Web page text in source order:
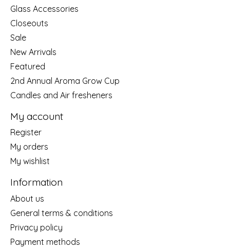
Glass Accessories
Closeouts
Sale
New Arrivals
Featured
2nd Annual Aroma Grow Cup
Candles and Air fresheners
My account
Register
My orders
My wishlist
Information
About us
General terms & conditions
Privacy policy
Payment methods